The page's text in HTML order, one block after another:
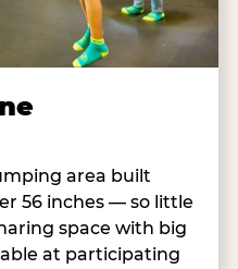
area built
56 inches — so little
space with big
at participating